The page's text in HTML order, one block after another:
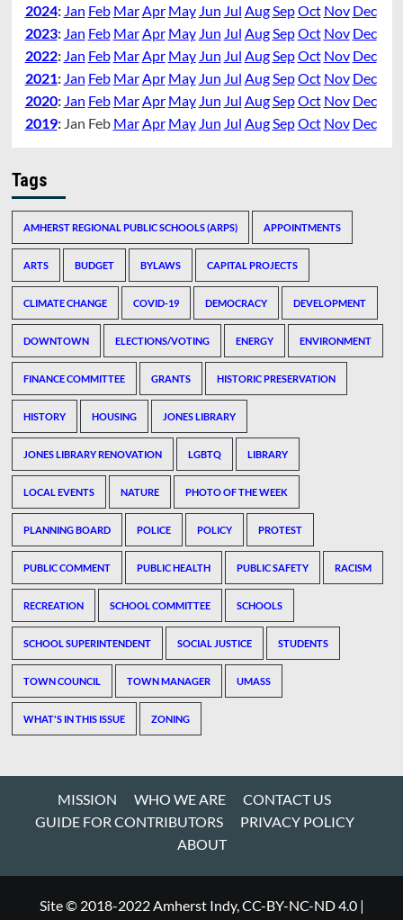
2024: Jan Feb Mar Apr May Jun Jul Aug SepOct Nov Dec
2023: Jan Feb Mar Apr May Jun Jul Aug SepOct Nov Dec
2022: Jan Feb Mar Apr May Jun Jul Aug SepOct Nov Dec
2021: Jan Feb Mar Apr May Jun Jul Aug SepOct Nov Dec
2020: Jan Feb Mar Apr May Jun Jul Aug SepOct Nov Dec
2019: Jan Feb Mar Apr May Jun Jul Aug SepOct Nov Dec
Tags
AMHERST REGIONAL PUBLIC SCHOOLS (ARPS) APPOINTMENTS
ARTS BUDGET BYLAWS CAPITAL PROJECTS
CLIMATE CHANGE COVID-19 DEMOCRACY DEVELOPMENT
DOWNTOWN ELECTIONS/VOTING ENERGY ENVIRONMENT
FINANCE COMMITTEE GRANTS HISTORIC PRESERVATION
HISTORY HOUSING JONES LIBRARY
JONES LIBRARY RENOVATION LGBTQ LIBRARY
LOCAL EVENTS NATURE PHOTO OF THE WEEK
PLANNING BOARD POLICE POLICY PROTEST
PUBLIC COMMENT PUBLIC HEALTH PUBLIC SAFETY RACISM
RECREATION SCHOOL COMMITTEE SCHOOLS
SCHOOL SUPERINTENDENT SOCIAL JUSTICE STUDENTS
TOWN COUNCIL TOWN MANAGER UMASS
WHAT'S IN THIS ISSUE ZONING
MISSION WHO WE ARE
CONTACT US
GUIDE FOR CONTRIBUTORS
PRIVACY POLICY
ABOUT
Site © 2018-2022 Amherst Indy, CC-BY-NC-ND 4.0 |